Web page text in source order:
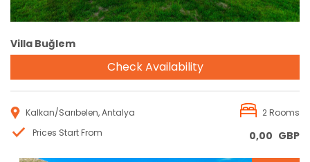
Villa Buğlem
Check Availability
Kalkan/Sarıbelen, Antalya
2 Rooms
Prices Start From
0,00 GBP